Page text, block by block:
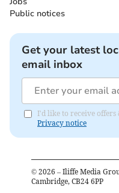
Public notices
Get your latest
email inbox
I'd like to receive offers
Privacy notice
© 2026 – Iliffe Media
Cambridge, CB24 6PP